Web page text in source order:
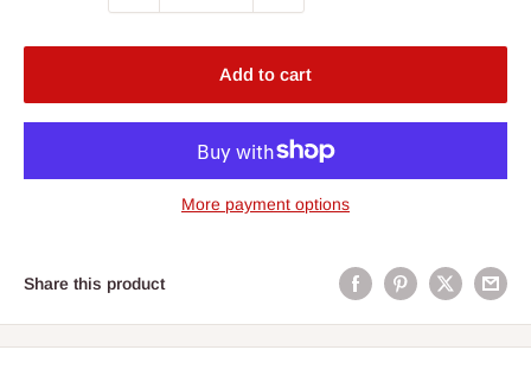
Add to cart
More payment options
Share this product